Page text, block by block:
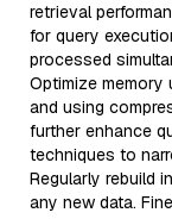
retrieval
for query
processed
Optimize
and using
further enhance
techniques to
Regularly rebuild
any new data.